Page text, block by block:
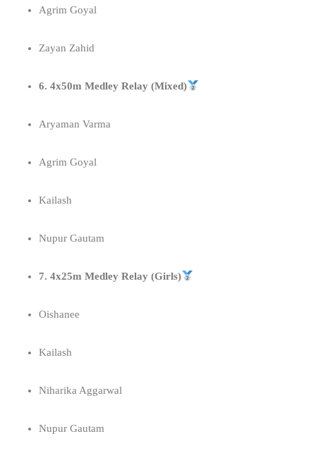
Agrim Goyal
Zayan Zahid
6. 4x50m Medley Relay (Mixed)
Aryaman Varma
Agrim Goyal
Kailash
Nupur Gautam
7. 4x25m Medley Relay (Girls)
Oishanee
Kailash
Niharika Aggarwal
Nupur Gautam